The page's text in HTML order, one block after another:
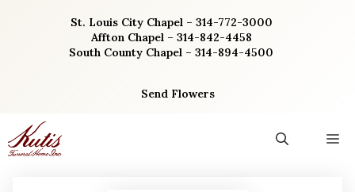
St. Louis City Chapel – 314-772-3000
Affton Chapel – 314-842-4458
South County Chapel – 314-894-4500
Send Flowers